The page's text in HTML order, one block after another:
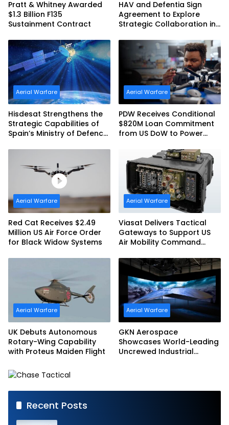
Pratt & Whitney Awarded
$1.3 Billion F135
Sustainment Contract
HAV and Defentia Sign
Agreement to Explore
Strategic Collaboration in
Aerial Warfare
Hisdesat Strengthens the
Strategic Capabilities of
Spain’s Ministry of Defence
Aerial Warfare
PDW Receives Conditional
$820M Loan Commitment
from US DoW to Power
Aerial Warfare
Red Cat Receives $2.49
Million US Air Force Order
for Black Widow Systems
Aerial Warfare
Viasat Delivers Tactical
Gateways to Support US
Air Mobility Command
Task Order Award
Aerial Warfare
UK Debuts Autonomous
Rotary-Wing Capability
with Proteus Maiden Flight
Aerial Warfare
GKN Aerospace
Showcases World-Leading
Uncrewed Industrial
Recent Posts